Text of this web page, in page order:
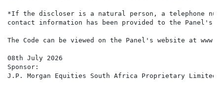
*If the discloser is a natural person, a telephone
contact information has been provided to the Panel's
The Code can be viewed on the Panel's website at
08th July 2026
Sponsor:
J.P. Morgan Equities South Africa Proprietary Limited